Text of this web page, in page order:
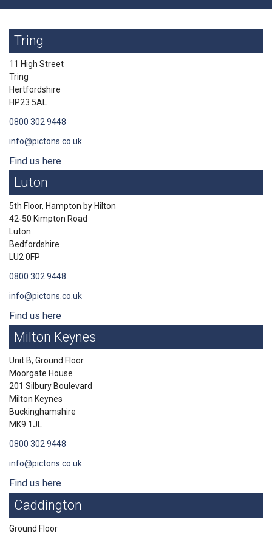
Tring
11 High Street
Tring
Hertfordshire
HP23 5AL
0800 302 9448
info@pictons.co.uk
Find us here
Luton
5th Floor, Hampton by Hilton
42-50 Kimpton Road
Luton
Bedfordshire
LU2 0FP
0800 302 9448
info@pictons.co.uk
Find us here
Milton Keynes
Unit B, Ground Floor
Moorgate House
201 Silbury Boulevard
Milton Keynes
Buckinghamshire
MK9 1JL
0800 302 9448
info@pictons.co.uk
Find us here
Caddington
Ground Floor